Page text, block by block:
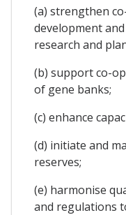
(a) strengthen
development
research and
(b) support co-
of gene banks;
(c) enhance
(d) initiate and
reserves;
(e) harmonise
and regulations